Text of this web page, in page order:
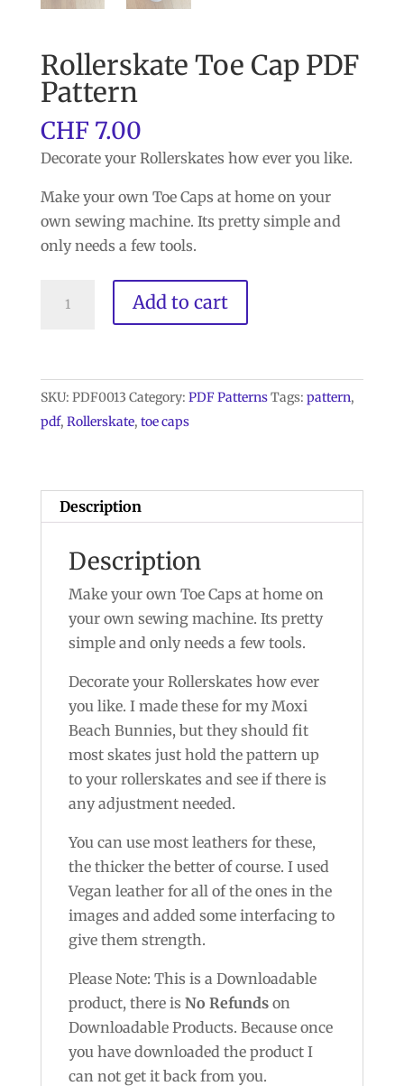
Rollerskate Toe Cap PDF
Pattern
CHF7.00
Decorate your Rollerskates how ever you like.
Make your own Toe Caps at home on your
own sewing machine. Its pretty simple and
only needs a few tools.
Pattern
quantity
Add to cart
SKU: PDF0013 Category: PDF PatternsTags: pattern,
pdf, Rollerskate, toe caps
Description
Description
Make your own Toe Caps at home on
your own sewing machine. Its pretty
simple and only needs a few tools.
Decorate your Rollerskates how ever
you like. I made these for my Moxi
Beach Bunnies, but they should fit
most skates just hold the pattern up
to your rollerskates and see if there is
any adjustment needed.
You can use most leathers for these,
the thicker the better of course. I used
Vegan leather for all of the ones in the
images and added some interfacing to
give them strength.
Please Note: This is a Downloadable
product, there is No Refundson
Downloadable Products. Because once
you have downloaded the product I
can not get it back from you.